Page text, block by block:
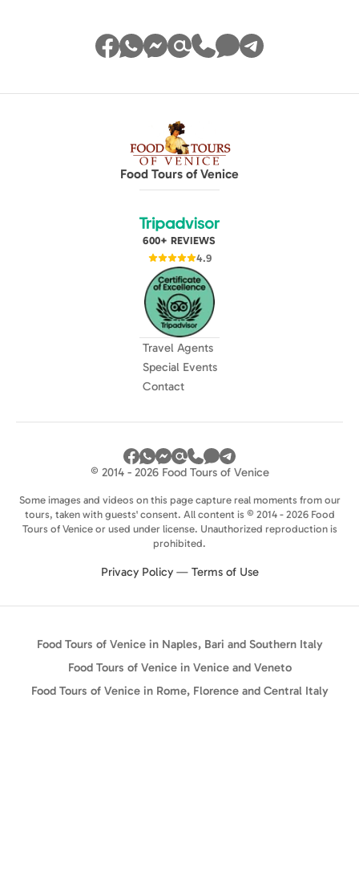
Food Tours of Venice
600+ REVIEWS
4.9
Travel Agents
Special Events
Contact
© 2014 - 2026 Food Tours of Venice
Some images and videos on this page capture real moments from our
tours, taken with guests' consent. All content is © 2014 - 2026 Food
Tours of Venice or used under license. Unauthorized reproduction is
prohibited.
Privacy Policy— Terms of Use
Food Tours of Venice in Naples, Bari and Southern Italy
Food Tours of Venice in Venice and Veneto
Food Tours of Venice in Rome, Florence and Central Italy